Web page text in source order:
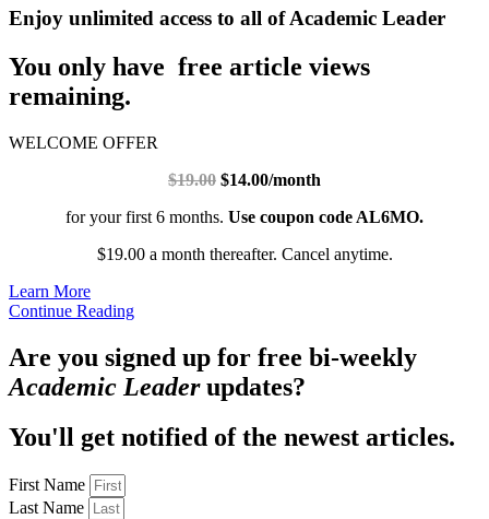
Enjoy unlimited access to all of Academic Leader
You only have free article views
remaining.
WELCOME OFFER
$19.00 $14.00/month
for your first 6 months. Use coupon code AL6MO.
$19.00 a month thereafter. Cancel anytime.
Learn More
Continue Reading
Are you signed up for free bi-weekly
Academic Leaderupdates?
You'll get notified of the newest articles.
First Name
Last Name